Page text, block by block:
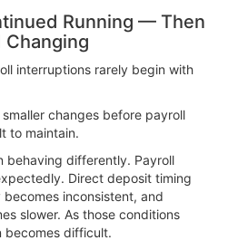
Running — Then
interruptions rarely begin with
changes before payroll
to maintain.
behaving differently. Payroll
Direct deposit timing
inconsistent, and
slower. As those conditions
becomes difficult.